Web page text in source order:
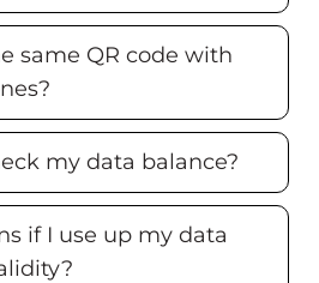
same QR code with
my data balance?
if I use up my data